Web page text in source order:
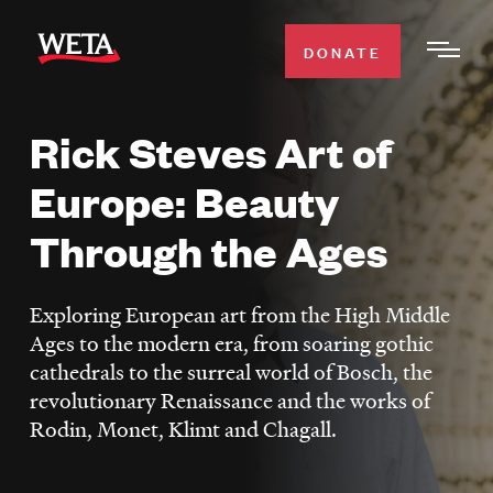
main
WATCH
TV SCHEDULE
SUPPORT
Search
DONATE
Rick Steves Art of
Europe: Beauty
Through the Ages
Exploring European art from the High Middle
Ages to the modern era, from soaring gothic
cathedrals to the surreal world of Bosch, the
revolutionary Renaissance and the works of
Rodin, Monet, Klimt and Chagall.